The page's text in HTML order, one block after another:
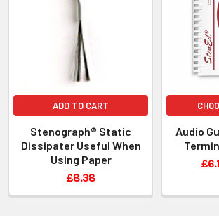
ADD TO CART
Stenograph® Static
Dissipater Useful When
Using Paper
£8.38
Audio